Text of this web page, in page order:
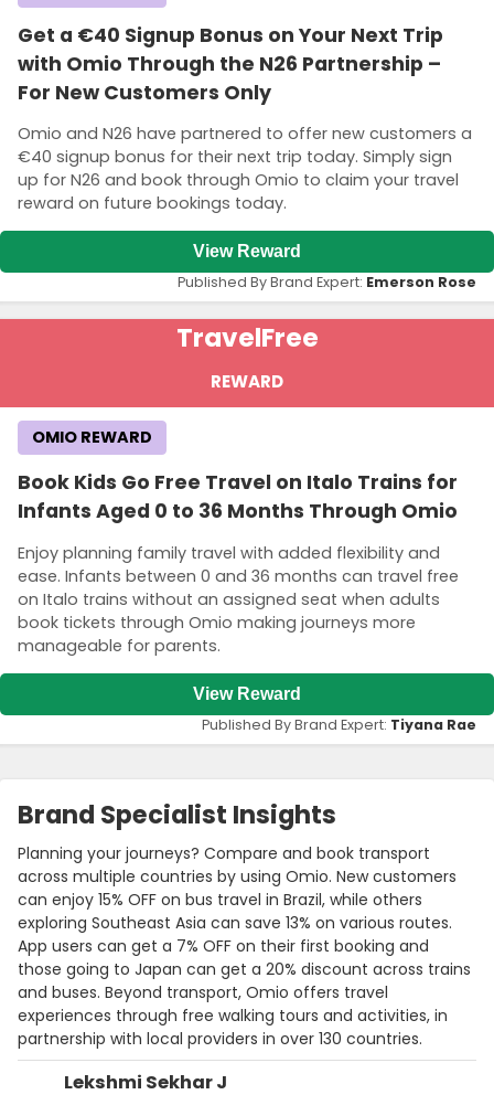
Get a €40 Signup Bonus on Your Next Trip
with Omio Through the N26 Partnership –
For New Customers Only
Omio and N26 have partnered to offer new customers a
€40 signup bonus for their next trip today. Simply sign
up for N26 and book through Omio to claim your travel
reward on future bookings today.
View Reward
Published By Brand Expert: Emerson Rose
TravelFree
REWARD
Book Kids Go Free Travel on Italo Trains for
Infants Aged 0 to 36 Months Through Omio
Enjoy planning family travel with added flexibility and
ease. Infants between 0 and 36 months can travel free
on Italo trains without an assigned seat when adults
book tickets through Omio making journeys more
manageable for parents.
OMIO REWARD
View Reward
Published By Brand Expert: Tiyana Rae
Brand Specialist Insights
Lekshmi Sekhar J
Planning your journeys? Compare and book transport
across multiple countries by using Omio. New customers
can enjoy 15% OFF on bus travel in Brazil, while others
exploring Southeast Asia can save 13% on various routes.
App users can get a 7% OFF on their first booking and
those going to Japan can get a 20% discount across trains
and buses. Beyond transport, Omio offers travel
experiences through free walking tours and activities, in
partnership with local providers in over 130 countries.